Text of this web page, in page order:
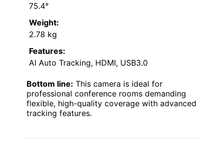
75.4°
Weight:
2.78 kg
Features:
AI Auto Tracking, HDMI, USB3.0
Bottom line: This camera is ideal for
professional conference rooms demanding
flexible, high-quality coverage with advanced
tracking features.